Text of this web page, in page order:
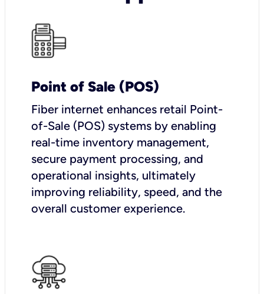
Point of Sale (POS)
Fiber internet enhances retail Point-
of-Sale (POS) systems by enabling
real-time inventory management,
secure payment processing, and
operational insights, ultimately
improving reliability, speed, and the
overall customer experience.